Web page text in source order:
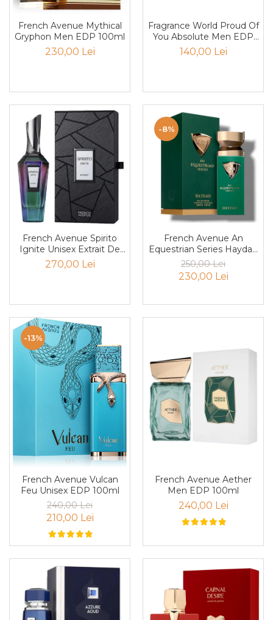
Mango
Mar
Mar
Marshmallow
Menta
Miere
Migdale
Minerale
Mosc
Muscata
Neroli
Note Marine
Nucusoara
Orhidee
Pelin
Pepene
Pepene rosu
Pomelo
pop corn
French Avenue Mythical
Gryphon Men EDP 100ml
230,00 Lei
Fragrance World Proud Of
You Absolute Men EDP
100ml
140,00 Lei
French Avenue Spirito
Ignite Unisex Extrait De
Parfum 100ml
270,00 Lei
-8%
French Avenue An
Equestrian Series Haydan
Men EDP 100ml
250,00 Lei
230,00 Lei
-13%
French Avenue Vulcan
Feu Unisex EDP 100ml
240,00 Lei
210,00 Lei
French Avenue Aether
Men EDP 100ml
240,00 Lei